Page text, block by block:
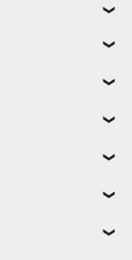
❯
❯
❯
❯
❯
❯
❯